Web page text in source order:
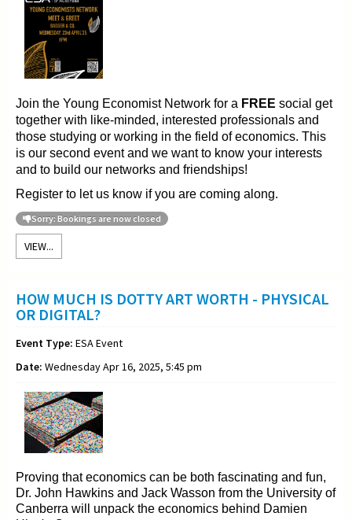
Join the Young Economist Network for a FREE social get
together with like-minded, interested professionals and
those studying or working in the field ofeconomics. This
is our second event and we want to know your interests
and to build our networks and friendships!
Register to let us know if you are coming along.
Sorry: Bookings are now closed
VIEW...
HOW MUCH IS DOTTY ART WORTH - PHYSICAL
OR DIGITAL?
Event Type: ESA Event
Date: Wednesday Apr 16, 2025, 5:45 pm
Proving that economics can be both fascinating and fun,
Dr. John Hawkins and Jack Wasson from the University of
Canberra will unpack the economics behind Damien